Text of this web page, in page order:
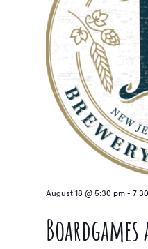
August 18 @ 5:30 pm-